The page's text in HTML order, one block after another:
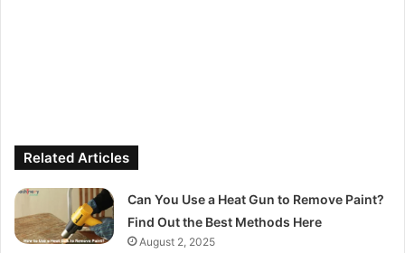
Related Articles
Can You Use a Heat Gun to Remove Paint?
Find Out the Best Methods Here
August 2, 2025